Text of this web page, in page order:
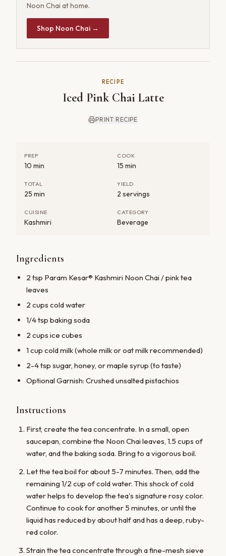
Noon Chai at home.
Shop Noon Chai →
RECIPE
Iced Pink Chai Latte
PRINT RECIPE
PREP
10 min
COOK
15 min
TOTAL
25 min
YIELD
2 servings
CUISINE
Kashmiri
CATEGORY
Beverage
Ingredients
2 tsp Param Kesar® Kashmiri Noon Chai / pink tea
leaves
2 cups cold water
1/4 tsp baking soda
2 cups ice cubes
1 cup cold milk (whole milk or oat milk recommended)
2-4 tsp sugar, honey, or maple syrup (to taste)
Optional Garnish: Crushed unsalted pistachios
Instructions
First, create the tea concentrate. In a small, open
saucepan, combine the Noon Chai leaves, 1.5 cups of
water, and the baking soda. Bring to a vigorous boil.
Let the tea boil for about 5-7 minutes. Then, add the
remaining 1/2 cup of cold water. This shock of cold
water helps to develop the tea's signature rosy color.
Continue to cook for another 5 minutes, or until the
liquid has reduced by about half and has a deep, ruby-
red color.
Strain the tea concentrate through a fine-mesh sieve